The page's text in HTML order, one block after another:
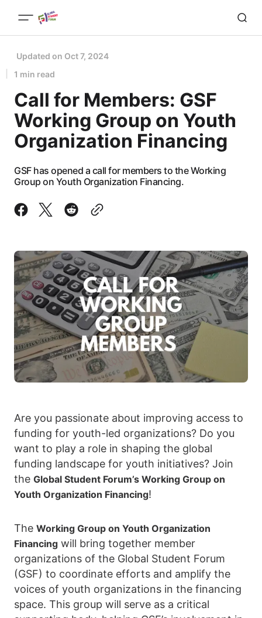
Updated on Oct 7, 2024
1 min read
Call for Members: GSF
Working Group on Youth
Organization Financing
GSF has opened a call for members to the Working
Group on Youth Organization Financing.
Are you passionate about improving access to
funding for youth-led organizations? Do you
want to play a role in shaping the global
funding landscape for youth initiatives? Join
the Global Student Forum’s Working Group on
Youth Organization Financing!
The Working Group on Youth Organization
Financing will bring together member
organizations of the Global Student Forum
(GSF) to coordinate efforts and amplify the
voices of youth organizations in the financing
space. This group will serve as a critical